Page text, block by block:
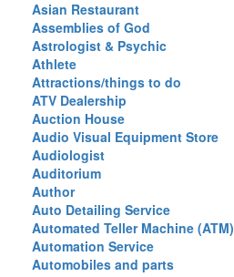
Asian Restaurant
Assemblies of God
Astrologist & Psychic
Athlete
Attractions/things to do
ATV Dealership
Auction House
Audio Visual Equipment Store
Audiologist
Auditorium
Author
Auto Detailing Service
Automated Teller Machine (ATM)
Automation Service
Automobiles and parts